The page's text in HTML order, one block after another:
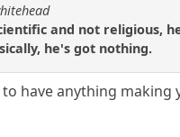
and not religious,
he's got nothing.
have anything making